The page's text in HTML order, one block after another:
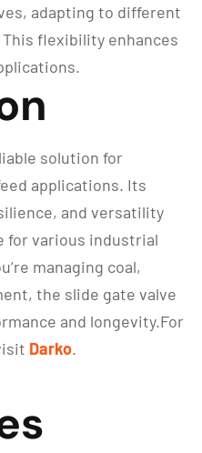
adapting to different
flexibility enhances
solution for
applications. Its
and versatility
for various industrial
managing coal,
the slide gate valve
and longevity.For
Darko.